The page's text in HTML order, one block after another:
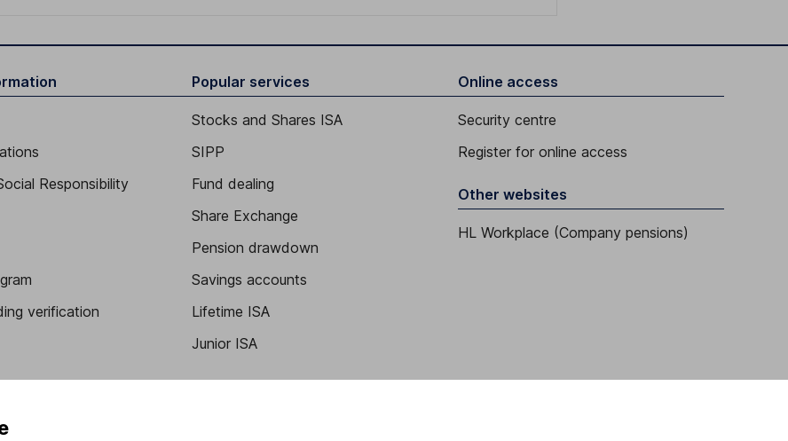
Responsibility
verification
Popular services
Stocks and Shares ISA
SIPP
Fund dealing
Share Exchange
Pension drawdown
Savings accounts
Lifetime ISA
Junior ISA
Online access
Security centre
Register for online access
Other websites
HL Workplace (Company pensions)